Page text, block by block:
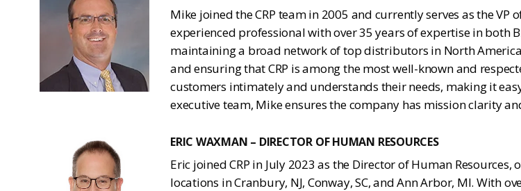
Mike joined the CRP team in 2005 and currently serves as the
experienced professional with over 35 years of expertise in both
maintaining a broad network of top distributors in North
and ensuring that CRP is among the most well-known and
customers intimately and understands their needs, making it
executive team, Mike ensures the company has mission clarity
ERIC WAXMAN – DIRECTOR OF HUMAN RESOURCES
Eric joined CRP in July 2023 as the Director of Human Resources,
locations in Cranbury, NJ, Conway, SC, and Ann Arbor, MI. With